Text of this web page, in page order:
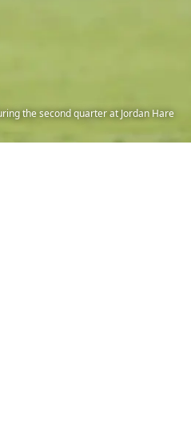
the second quarter at Jordan Hare